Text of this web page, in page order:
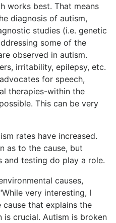
works best. That means
diagnosis of autism,
studies (i.e. genetic
some of the
observed in autism.
irritability, epilepsy, etc.
for speech,
therapies-within the
This can be very
rates have increased.
as to the cause, but
and testing do play a role.
causes,
very interesting, I
that explains the
is crucial. Autism is broken